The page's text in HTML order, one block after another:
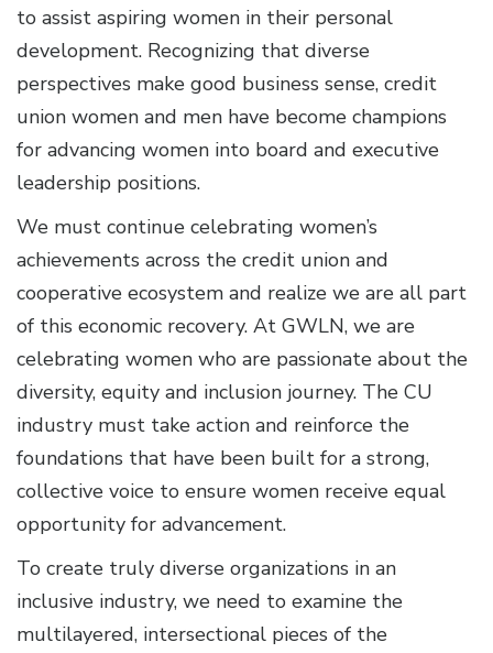
to assist aspiring women in their personal
development. Recognizing that diverse
perspectives make good business sense, credit
union women and men have become champions
for advancing women into board and executive
leadership positions.
We must continue celebrating women’s
achievements across the credit union and
cooperative ecosystem and realize we are all part
of this economic recovery. At GWLN, we are
celebrating women who are passionate about the
diversity, equity and inclusion journey. The CU
industry must take action and reinforce the
foundations that have been built for a strong,
collective voice to ensure women receive equal
opportunity for advancement.
To create truly diverse organizations in an
inclusive industry, we need to examine the
multilayered, intersectional pieces of the